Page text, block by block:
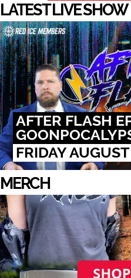
LATEST LIVE SHOW
AFTER FLASH
FRIDAY
MERCH